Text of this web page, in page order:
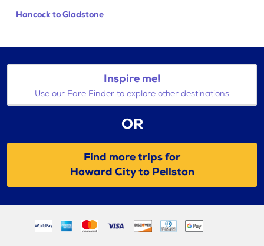
Hancock to Gladstone
Inspire me!
Use our Fare Finder to explore other destinations
OR
Find more trips for
Howard City to Pellston